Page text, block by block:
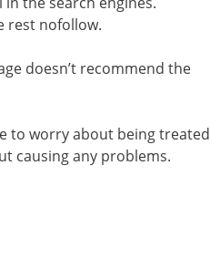
rest nofollow.
doesn’t recommend the
to worry about being treated
causing any problems.